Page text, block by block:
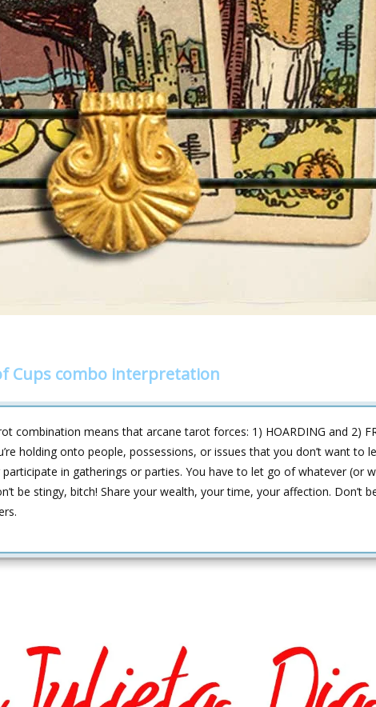
Cups combo interpretation
combination means that arcane tarot forces: 1) HOARDING and 2)
holding onto people, possessions, or issues that you don’t want to
in gatherings or parties. You have to let go of whatever (or
be stingy, bitch! Share your wealth, your time, your affection. Don’t